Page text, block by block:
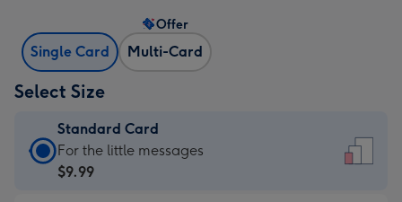
Single Card Multi-Card
Offer
Select Size
Standard Card
Standard
Card
For the little messages
$9.99